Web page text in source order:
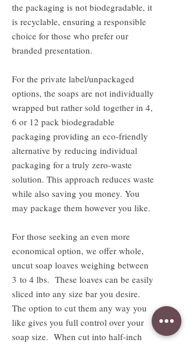
the packaging is not biodegradable, it
is recyclable, ensuring a responsible
choice for those who prefer our
branded presentation.
For the private label/unpackaged
options, the soaps are not individually
wrapped but rather sold together in 4,
6 or 12 pack biodegradable
packaging providing an eco-friendly
alternative by reducing individual
packaging for a truly zero-waste
solution. This approach reduces waste
while also saving you money. You
may package them however you like.
For those seeking an even more
economical option, we offer whole,
uncut soap loaves weighing between
3 to 4 lbs. These loaves can be easily
sliced into any size bar you desire.
The option to cut them any way you
like gives you full control over your
soap size. When cut into half-inch